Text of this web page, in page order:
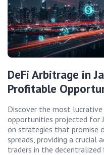
DeFi Arbitrage in
Profitable
Discover the most lucrative
opportunities projected for
on strategies that promise
spreads, providing a crucial
traders in the decentralized